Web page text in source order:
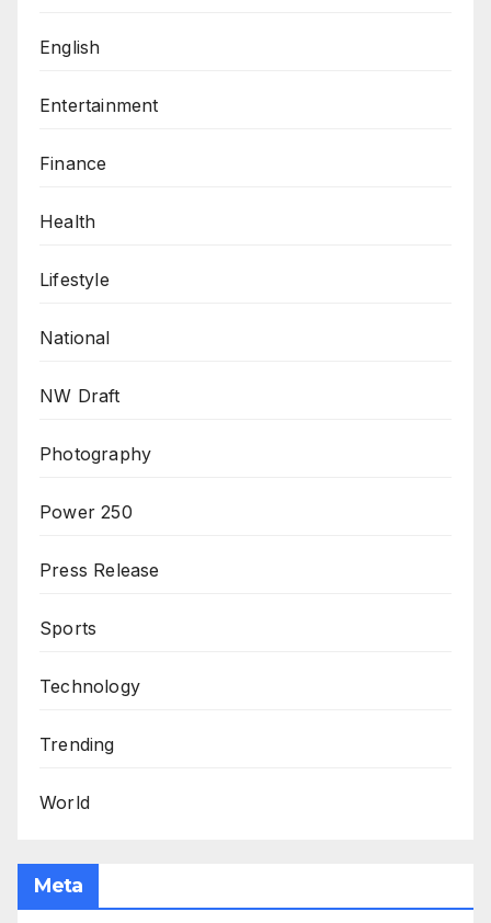
English
Entertainment
Finance
Health
Lifestyle
National
NW Draft
Photography
Power 250
Press Release
Sports
Technology
Trending
World
Meta